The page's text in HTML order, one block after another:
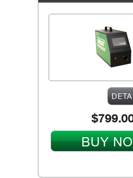
units
BUY